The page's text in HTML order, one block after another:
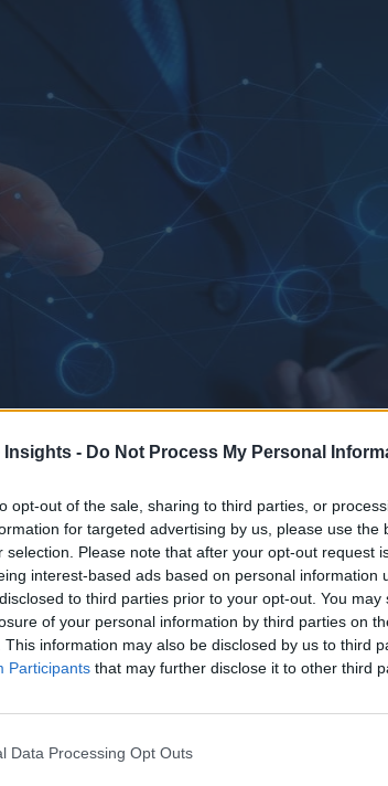
Insights - Do Not Process My Personal
opt-out of the sale, sharing to third parties, or
for targeted advertising by us, please use the
selection. Please note that after your opt-out request
interest-based ads based on personal information
to third parties prior to your opt-out. You
of your personal information by third parties on
This information may also be disclosed by us to third
Participants that may further disclose it to other third
Data Processing Opt Outs
is the time to reimagine GBS as the orchestrator